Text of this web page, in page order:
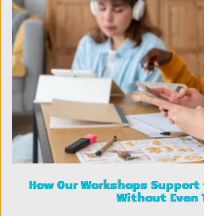
How Our Workshops
Without Even